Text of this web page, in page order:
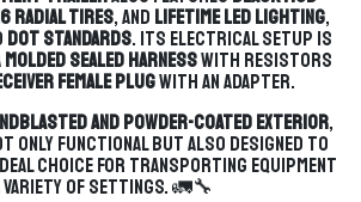
radial tires, and lifetime LED lighting,
DOT standards. Its electrical setup is
molded sealed harnesswith resistors
female plugwith an adapter.
and powder-coated exterior,
only functional but also designed to
choice for transporting equipment
variety of settings. 🚛🔧